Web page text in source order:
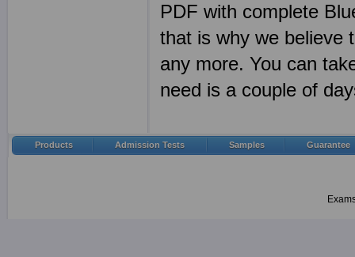
PDF with complete
that is why we believe
any more. You can
need is a couple of
Products Admission Tests Samples Guarantee